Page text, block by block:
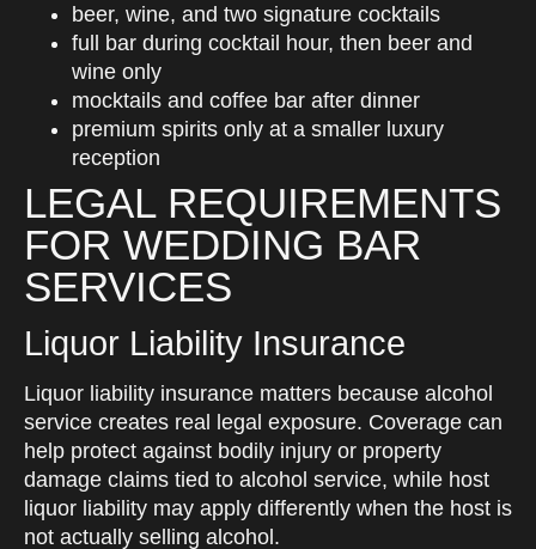
beer, wine, and two signature cocktails
full bar during cocktail hour, then beer and
wine only
mocktails and coffee bar after dinner
premium spirits only at a smaller luxury
reception
LEGAL REQUIREMENTS
FOR WEDDING BAR
SERVICES
Liquor Liability Insurance
Liquor liability insurance matters because alcohol
service creates real legal exposure. Coverage can
help protect against bodily injury or property
damage claims tied to alcohol service, while host
liquor liability may apply differently when the host is
not actually selling alcohol.